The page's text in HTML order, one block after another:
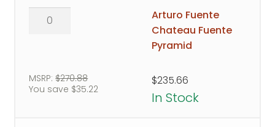
Arturo
Pyramid
quantity
Arturo Fuente
Chateau Fuente
Pyramid
MSRP:$270.88
You save $35.22
$235.66
In Stock